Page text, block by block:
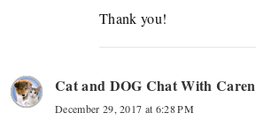
Thank you!
Cat and DOG Chat With Caren
December 29, 2017 at 6:28 PM